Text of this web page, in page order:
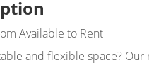
Available to Rent
and flexible space?